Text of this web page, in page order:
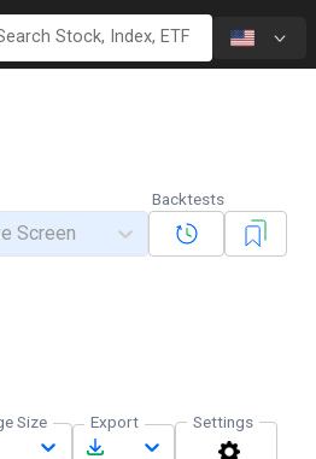
Screen
Backtests
Size Export Settings